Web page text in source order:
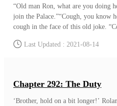
“Old man Ron, what are you doing
join the Palace.”“Cough, you know
cough in the face of this old joke.
be in his place, working on his own
Last Updated : 2021-08-14
Chapter 292: The Duty
‘Brother, hold on a bit longer!’